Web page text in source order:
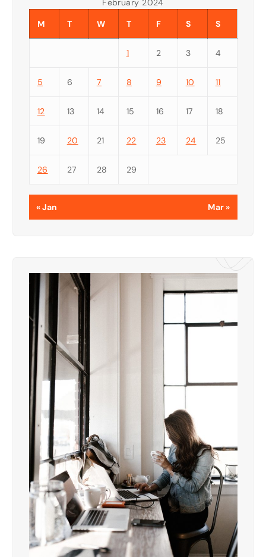
M
T W T F S S
1 2 3 4
5 6 7 8 9 10 11
12 13 14 15 16 17 18
19 20 21 22 23 24 25
26 27 28 29
« Jan Mar »